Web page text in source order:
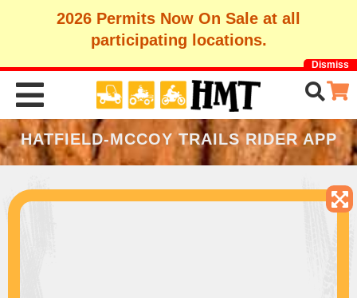
2026 Permits Now On Sale at all
participating locations.
Dismiss
HATFIELD-MCCOY TRAILS RIDER APP